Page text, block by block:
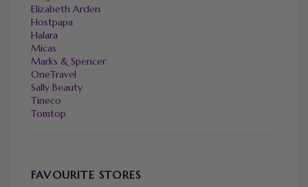
Elizabeth Arden
Hostpapa
Halara
Micas
Marks & Spencer
OneTravel
Sally Beauty
Tineco
Tomtop
FAVOURITE STORES